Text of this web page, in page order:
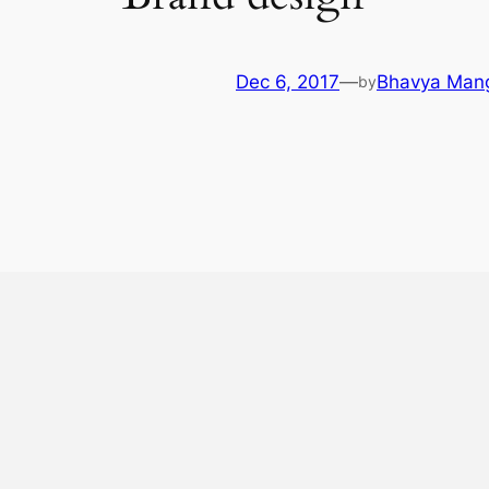
Dec 6, 2017—byBhavya